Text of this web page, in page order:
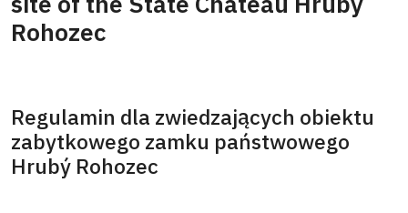
Rohozec
Regulamin dla zwiedzających obiektu
zabytkowego zamku państwowego
Hrubý Rohozec